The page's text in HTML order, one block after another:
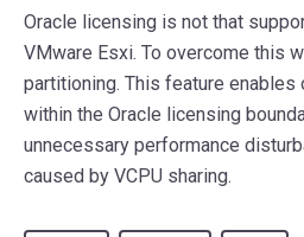
Oracle licensing is not that
VMware Esxi. To overcome this
partitioning. This feature
within the Oracle licensing
unnecessary performance
caused by VCPU sharing.